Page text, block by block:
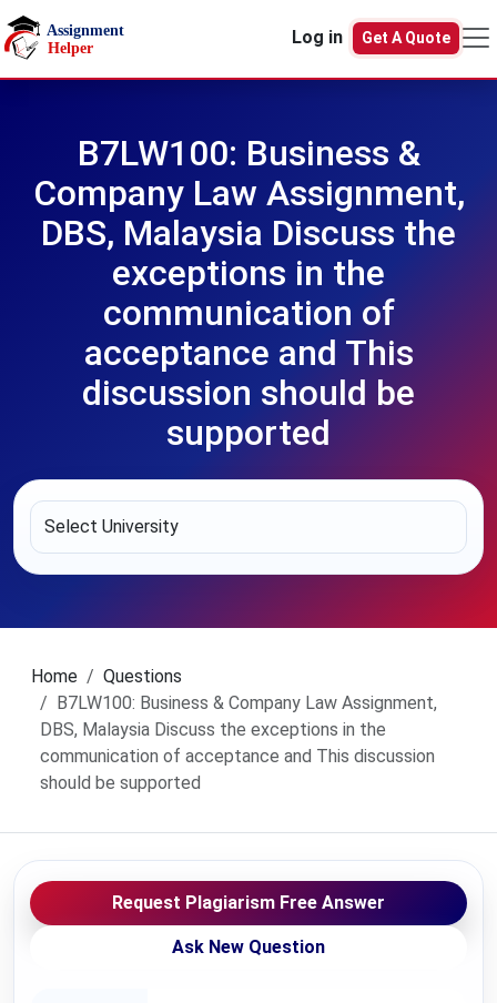
Skip to main content
Log in
Get A Quote
B7LW100: Business &
Company Law Assignment,
DBS, Malaysia Discuss the
exceptions in the
communication of
acceptance and This
discussion should be
supported
Home
Questions
B7LW100: Business & Company Law Assignment,
DBS, Malaysia Discuss the exceptions in the
communication of acceptance and This discussion
should be supported
Request Plagiarism Free Answer
Ask New Question